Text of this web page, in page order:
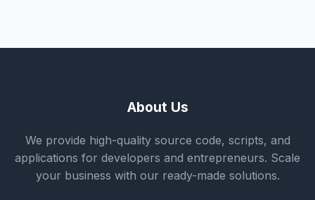
About Us
We provide high-quality source code, scripts, and
applications for developers and entrepreneurs. Scale
your business with our ready-made solutions.